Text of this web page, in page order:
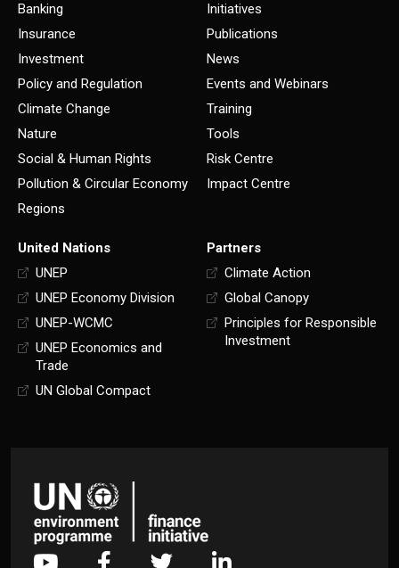
Banking
Insurance
Investment
Policy and Regulation
Climate Change
Nature
Social & Human Rights
Pollution & Circular Economy
Regions
Initiatives
Publications
News
Events and Webinars
Training
Tools
Risk Centre
Impact Centre
United Nations
UNEP
UNEP Economy Division
UNEP-WCMC
UNEP Economics and
Trade
UN Global Compact
Partners
Climate Action
Global Canopy
Principles for Responsible
Investment